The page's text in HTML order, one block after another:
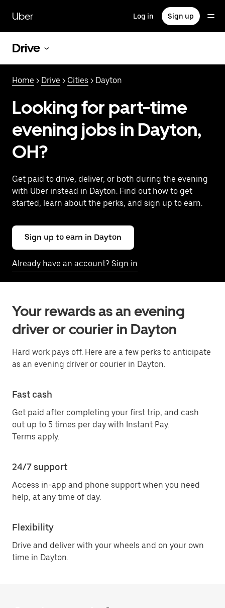
main
content
Uber Log in Sign up
Drive
Home > Drive > Cities > Dayton
Looking for part-time
evening jobs in Dayton,
OH?
Get paid to drive, deliver, or both during the evening
with Uber instead in Dayton. Find out how to get
started, learn about the perks, and sign up to earn.
Sign up to earn in Dayton
Already have an account? Sign in
Your rewards as an evening
driver or courier in Dayton
Hard work pays off. Here are a few perks to anticipate
as an evening driver or courier in Dayton.
Fast cash
Get paid after completing your first trip, and cash
out up to 5 times per day with Instant Pay.
Terms apply.
24/7 support
Access in-app and phone support when you need
help, at any time of day.
Flexibility
Drive and deliver with your wheels and on your own
time in Dayton.